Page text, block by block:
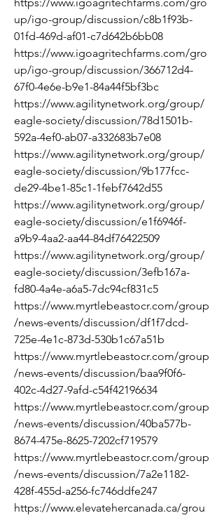
up/igo-group/discussion/c8b1f93b-
01fd-469d-af01-c7d642b6bb08
https://www.igoagritechfarms.com/gro
up/igo-group/discussion/366712d4-
67f0-4e6e-b9e1-84a44f5bf3bc
https://www.agilitynetwork.org/group/
eagle-society/discussion/78d1501b-
592a-4ef0-ab07-a332683b7e08
https://www.agilitynetwork.org/group/
eagle-society/discussion/9b177fcc-
de29-4be1-85c1-1febf7642d55
https://www.agilitynetwork.org/group/
eagle-society/discussion/e1f6946f-
a9b9-4aa2-aa44-84df76422509
https://www.agilitynetwork.org/group/
eagle-society/discussion/3efb167a-
fd80-4a4e-a6a5-7dc94cf831c5
https://www.myrtlebeastocr.com/group
/news-events/discussion/df1f7dcd-
725e-4e1c-873d-530b1c67a51b
https://www.myrtlebeastocr.com/group
/news-events/discussion/baa9f0f6-
402c-4d27-9afd-c54f42196634
https://www.myrtlebeastocr.com/group
/news-events/discussion/40ba577b-
8674-475e-8625-7202cf719579
https://www.myrtlebeastocr.com/group
/news-events/discussion/7a2e1182-
428f-455d-a256-fc746ddfe247
https://www.elevatehercanada.ca/grou